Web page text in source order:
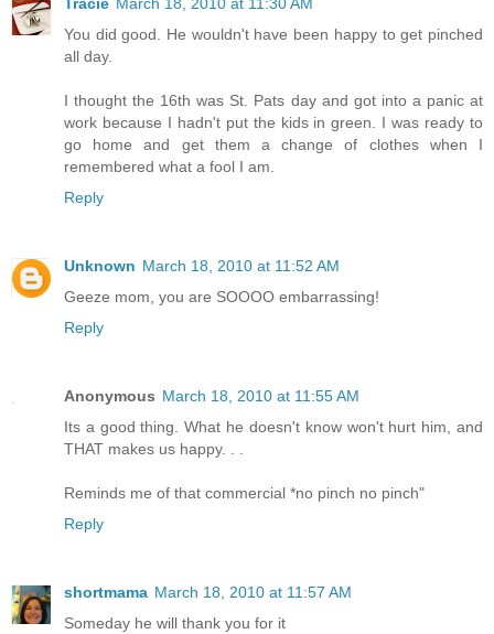
Tracie March 18, 2010 at 11:30 AM
You did good. He wouldn't have been happy to get pinched
all day.
I thought the 16th was St. Pats day and got into a panic at
work because I hadn't put the kids in green. I was ready to
go home and get them a change of clothes when I
remembered what a fool I am.
Reply
Unknown March 18, 2010 at 11:52 AM
Geeze mom, you are SOOOO embarrassing!
Reply
Anonymous March 18, 2010 at 11:55 AM
Its a good thing. What he doesn't know won't hurt him, and
THAT makes us happy. . .
Reminds me of that commercial *no pinch no pinch"
Reply
shortmama March 18, 2010 at 11:57 AM
Someday he will thank you for it